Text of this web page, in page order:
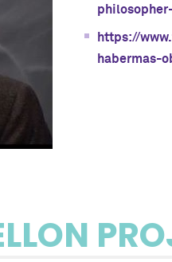
https://
habermas-